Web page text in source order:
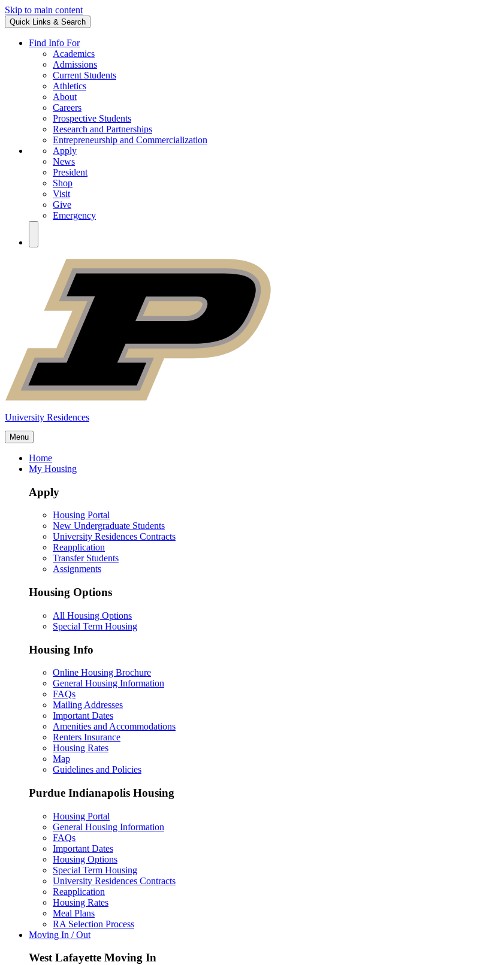
Skip to main content
Quick Links & Search
Find Info For
Academics
Admissions
Current Students
Athletics
About
Careers
Prospective Students
Research and Partnerships
Entrepreneurship and Commercialization
Apply
News
President
Shop
Visit
Give
Emergency
University Residences
Menu
Home
My Housing
Apply
Housing Portal
New Undergraduate Students
University Residences Contracts
Reapplication
Transfer Students
Assignments
Housing Options
All Housing Options
Special Term Housing
Housing Info
Online Housing Brochure
General Housing Information
FAQs
Mailing Addresses
Important Dates
Amenities and Accommodations
Renters Insurance
Housing Rates
Map
Guidelines and Policies
Purdue Indianapolis Housing
Housing Portal
General Housing Information
FAQs
Important Dates
Housing Options
Special Term Housing
University Residences Contracts
Reapplication
Housing Rates
Meal Plans
RA Selection Process
Moving In / Out
West Lafayette Moving In